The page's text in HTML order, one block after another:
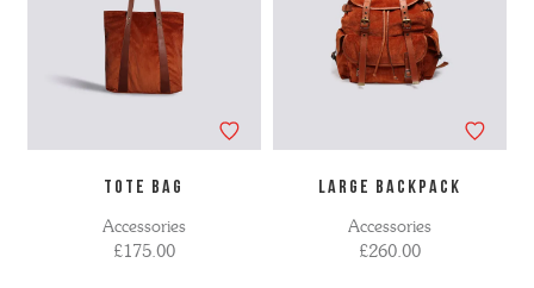
TOTE BAG
Accessories
£175.00
LARGE BACKPACK
Accessories
£260.00